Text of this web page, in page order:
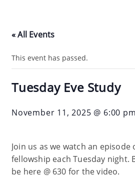
« All Events
This event has passed.
Tuesday Eve Study
November 11, 2025 @ 6:00 pm
Join us as we watch an episode
fellowship each Tuesday night.
be here @ 630 for the video.